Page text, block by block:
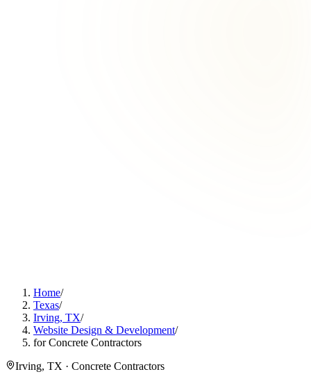
Home/
Texas/
Irving, TX/
Website Design & Development/
for Concrete Contractors
Irving, TX · Concrete Contractors